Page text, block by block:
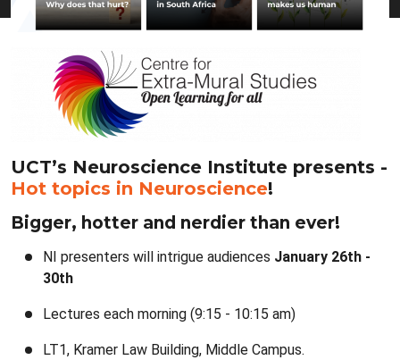
UCT’s Neuroscience Institute presents -
Hot topics in Neuroscience!
Bigger, hotter and nerdier than ever!
NI presenters will intrigue audiences January 26th -
30th
Lectures each morning (9:15 - 10:15 am)
LT1, Kramer Law Building, Middle Campus.